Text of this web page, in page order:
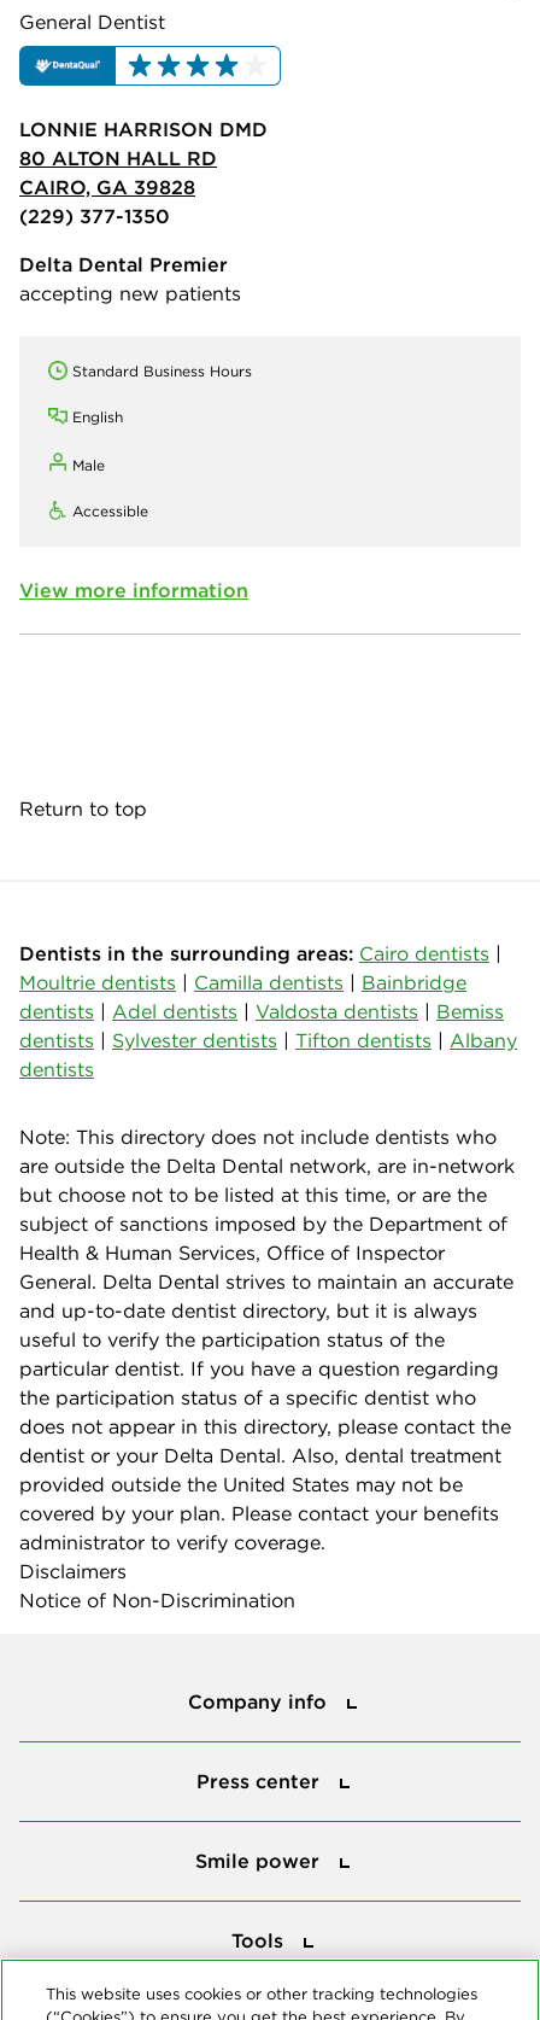
General Dentist
LONNIE HARRISON DMD
80 ALTON HALL RD
CAIRO, GA 39828
(229) 377-1350
Delta Dental Premier
accepting new patients
Standard Business Hours
English
Male
Accessible
View more information
Return to top
Dentists in the surrounding areas: Cairo dentists |
Moultrie dentists | Camilla dentists | Bainbridge
dentists | Adel dentists | Valdosta dentists | Bemiss
dentists | Sylvester dentists | Tifton dentists | Albany
dentists
Note: This directory does not include dentists who
are outside the Delta Dental network, are in-network
but choose not to be listed at this time, or are the
subject of sanctions imposed by the Department of
Health & Human Services, Office of Inspector
General. Delta Dental strives to maintain an accurate
and up-to-date dentist directory, but it is always
useful to verify the participation status of the
particular dentist. If you have a question regarding
the participation status of a specific dentist who
does not appear in this directory, please contact the
dentist or your Delta Dental. Also, dental treatment
provided outside the United States may not be
covered by your plan. Please contact your benefits
administrator to verify coverage.
Disclaimers
Notice of Non-Discrimination
Company info
Press center
Smile power
Tools
This website uses cookies or other tracking technologies